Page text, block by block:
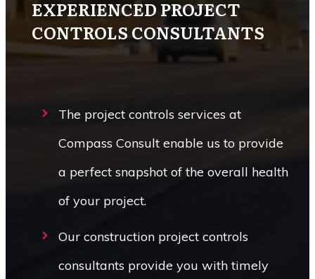
EXPERIENCED PROJECT
CONTROLS CONSULTANTS
The project controls services at
Compass Consult enable us to provide
a perfect snapshot of the overall health
of your project.
Our construction project controls
consultants provide you with timely